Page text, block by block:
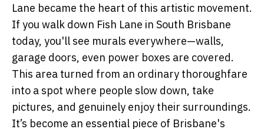
Lane became the heart of this artistic movement.
If you walk down Fish Lane in South Brisbane
today, you'll see murals everywhere—walls,
garage doors, even power boxes are covered.
This area turned from an ordinary thoroughfare
into a spot where people slow down, take
pictures, and genuinely enjoy their surroundings.
It’s become an essential piece of Brisbane's